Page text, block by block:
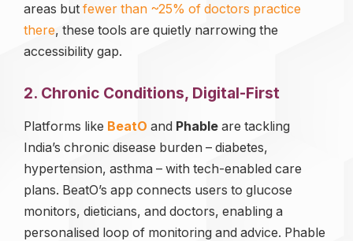
areas but fewer than ~25% of doctors practice
there, these tools are quietly narrowing the
accessibility gap.
2. Chronic Conditions, Digital-First
Platforms like BeatO and Phable are tackling
India’s chronic disease burden – diabetes,
hypertension, asthma – with tech-enabled care
plans. BeatO’s app connects users to glucose
monitors, dieticians, and doctors, enabling a
personalised loop of monitoring and advice. Phable